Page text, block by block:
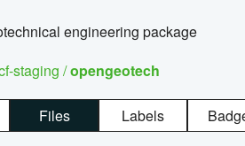
engineering package
staging /opengeotech
Files Labels